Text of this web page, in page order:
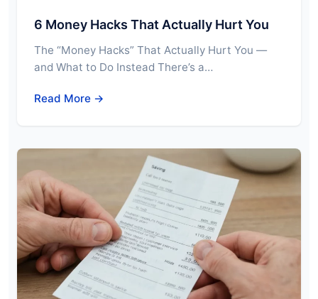
6 Money Hacks That Actually Hurt You
The “Money Hacks” That Actually Hurt You —
and What to Do Instead There’s a…
Read More →